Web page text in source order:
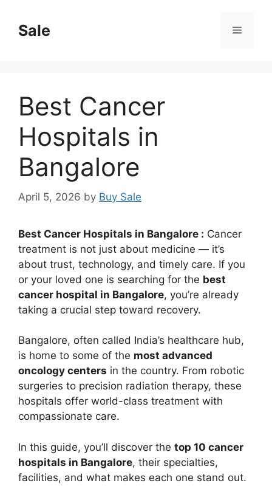
content
Sale Menu
Best Cancer
Hospitals in
Bangalore
April 5, 2026 by Buy Sale
Best Cancer Hospitals in Bangalore : Cancer
treatment is not just about medicine — it’s
about trust, technology, and timely care. If you
or your loved one is searching for the best
cancer hospital in Bangalore, you’re already
taking a crucial step toward recovery.
Bangalore, often called India’s healthcare hub,
is home to some of the most advanced
oncology centers in the country. From robotic
surgeries to precision radiation therapy, these
hospitals offer world-class treatment with
compassionate care.
In this guide, you’ll discover the top 10 cancer
hospitals in Bangalore, their specialties,
facilities, and what makes each one stand out.